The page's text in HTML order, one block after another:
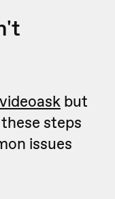
but
steps
issues